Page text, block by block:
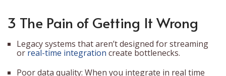
3 The Pain of Getting It Wrong
Legacy systems that aren’t designed for streaming
or real-time integration create bottlenecks.
Poor data quality: When you integrate in real time